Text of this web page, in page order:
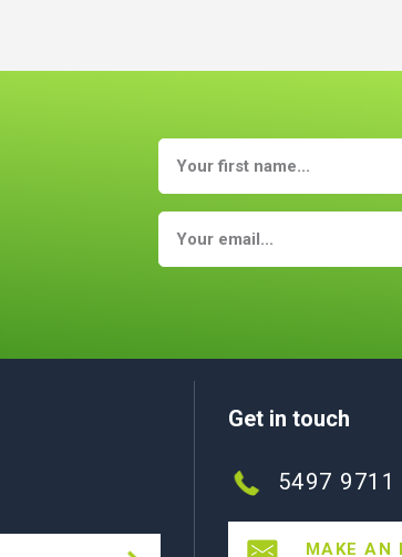
Get in touch
5497 9711
MAKE AN